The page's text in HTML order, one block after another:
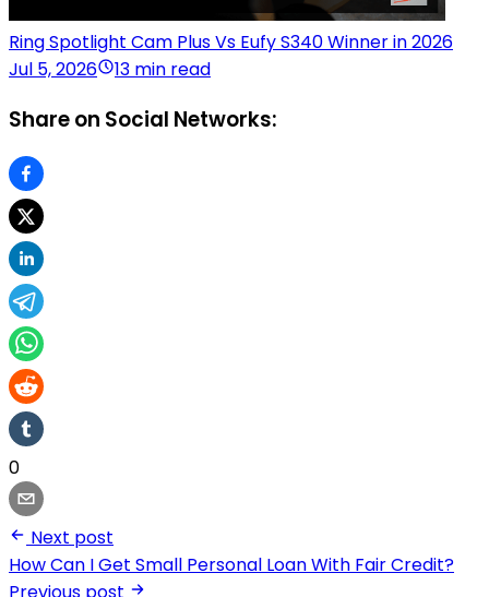
Ring Spotlight Cam Plus Vs Eufy S340 Winner in 2026
Jul 5, 2026
13 min read
Share on Social Networks:
0
Next post
How Can I Get Small Personal Loan With Fair Credit?
Previous post